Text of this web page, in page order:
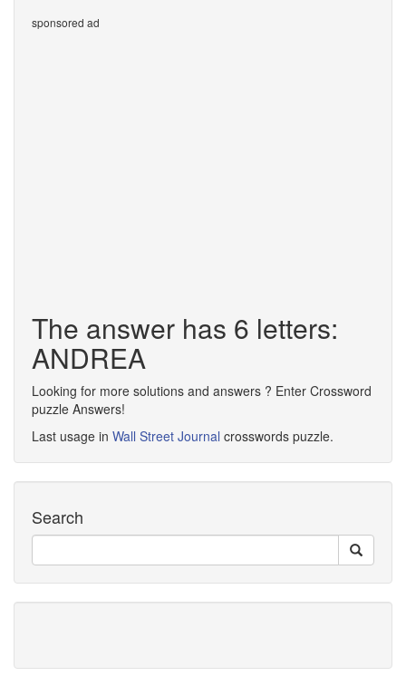
sponsored ad
The answer has 6 letters:
ANDREA
Looking for more solutions and answers ? Enter Crossword
puzzle Answers!
Last usage in Wall Street Journal crosswords puzzle.
Search